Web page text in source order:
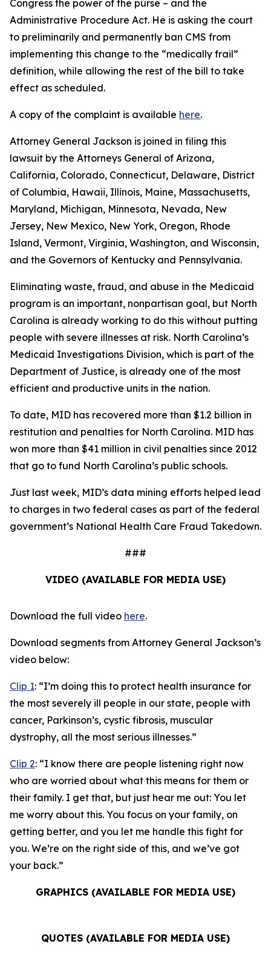
Congress the power of the purse – and the
Administrative Procedure Act. He is asking the court
to preliminarily and permanently ban CMS from
implementing this change to the “medically frail”
definition, while allowing the rest of the bill to take
effect as scheduled.
A copy of the complaint is available here.
Attorney General Jackson is joined in filing this
lawsuit by the Attorneys General of Arizona,
California, Colorado, Connecticut, Delaware, District
of Columbia, Hawaii, Illinois, Maine, Massachusetts,
Maryland, Michigan, Minnesota, Nevada, New
Jersey, New Mexico, New York, Oregon, Rhode
Island, Vermont, Virginia, Washington, and Wisconsin,
and the Governors of Kentucky and Pennsylvania.
Eliminating waste, fraud, and abuse in the Medicaid
program is an important, nonpartisan goal, but North
Carolina is already working to do this without putting
people with severe illnesses at risk. North Carolina’s
Medicaid Investigations Division, which is part of the
Department of Justice, is already one of the most
efficient and productive units in the nation.
To date, MID has recovered more than $1.2 billion in
restitution and penalties for North Carolina. MID has
won more than $41 million in civil penalties since 2012
that go to fund North Carolina’s public schools.
Just last week, MID’s data mining efforts helped lead
to charges in two federal cases as part of the federal
government’s National Health Care Fraud Takedown.
###
VIDEO (AVAILABLE FOR MEDIA USE)
Download the full video here.
Download segments from Attorney General Jackson’s
video below:
Clip 1: “I’m doing this to protect health insurance for
the most severely ill people in our state, people with
cancer, Parkinson’s, cystic fibrosis, muscular
dystrophy, all the most serious illnesses.”
Clip 2: “I know there are people listening right now
who are worried about what this means for them or
their family. I get that, but just hear me out: You let
me worry about this. You focus on your family, on
getting better, and you let me handle this fight for
you. We’re on the right side of this, and we’ve got
your back.”
GRAPHICS (AVAILABLE FOR MEDIA USE)
QUOTES (AVAILABLE FOR MEDIA USE)